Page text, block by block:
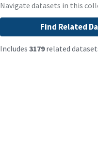
Navigate datasets in this
Find Related
Includes 3179related